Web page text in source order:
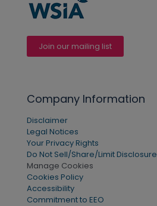
Join our mailing list
Company Information
Disclaimer
Legal Notices
Your Privacy Rights
Do Not Sell/Share/Limit Disclosure
Manage Cookies
Cookies Policy
Accessibility
Commitment to EEO